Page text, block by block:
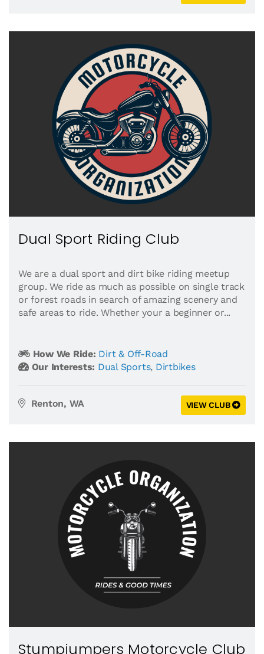
Dual Sport Riding Club
We are a dual sport and dirt bike riding meetup
group. We ride as much as possible on single track
or forest roads in search of amazing scenery and
safe areas to ride. Whether your a beginner or...
How We Ride: Dirt & Off-Road
Our Interests: Dual Sports, Dirtbikes
Renton, WA VIEW CLUB
Stumpjumpers Motorcycle Club